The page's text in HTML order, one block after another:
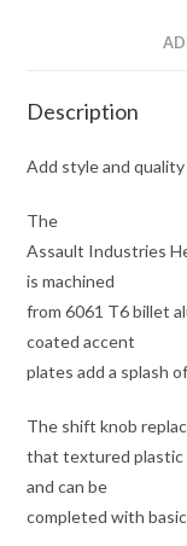
Description
Add style and
The
Assault Industries
is machined
from 6061 T6 billet
coated accent
plates add a splash
The shift knob
that textured plastic
and can be
completed with